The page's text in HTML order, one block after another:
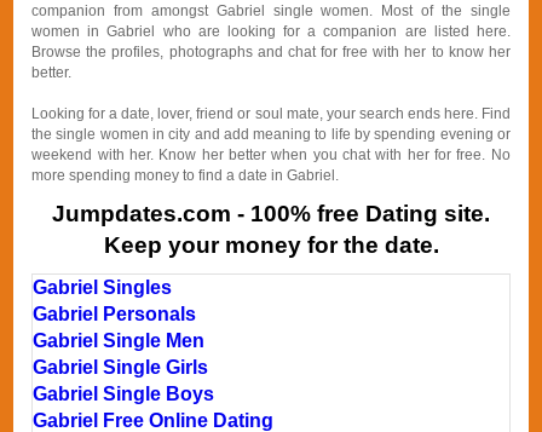
companion from amongst Gabriel single women. Most of the single
women in Gabriel who are looking for a companion are listed here.
Browse the profiles, photographs and chat for free with her to know her
better.
Looking for a date, lover, friend or soul mate, your search ends here. Find
the single women in city and add meaning to life by spending evening or
weekend with her. Know her better when you chat with her for free. No
more spending money to find a date in Gabriel.
Jumpdates.com - 100% free Dating site.
Keep your money for the date.
Gabriel Singles
Gabriel Personals
Gabriel Single Men
Gabriel Single Girls
Gabriel Single Boys
Gabriel Free Online Dating